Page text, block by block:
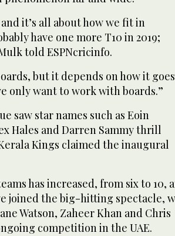
it’s all about how we fit in
have one more T10 in 2019;
told ESPNcricinfo.
but it depends on how it
only want to work with boards.”
saw star names such as Eoin
Hales and Darren Sammy thrill
Kings claimed the inaugural
has increased, from six to 10,
joined the big-hitting spectacle,
Watson, Zaheer Khan and Chris
competition in the UAE.